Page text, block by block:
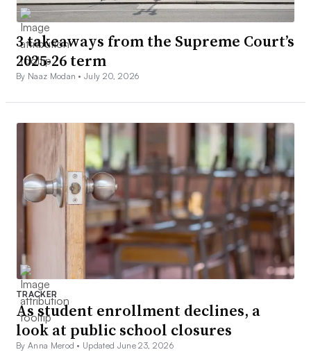
3 takeaways from the Supreme Court’s
2025-26 term
By Naaz Modan •July 20, 2026
TRACKER
As student enrollment declines, a
look at public school closures
By Anna Merod • Updated June 23, 2026